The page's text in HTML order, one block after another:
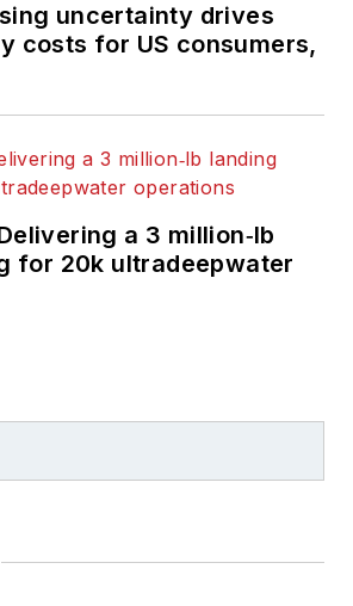
uncertainty drives
costs for US consumers,
a 3 million‑lb
for 20k ultradeepwater